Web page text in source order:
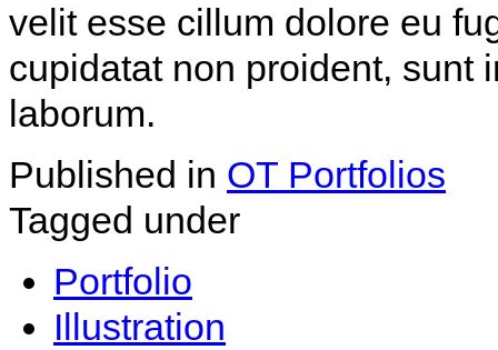
velit esse cillum dolore eu
cupidatat non proident, sunt
laborum.
Published in OT Portfolios
Tagged under
Portfolio
Illustration